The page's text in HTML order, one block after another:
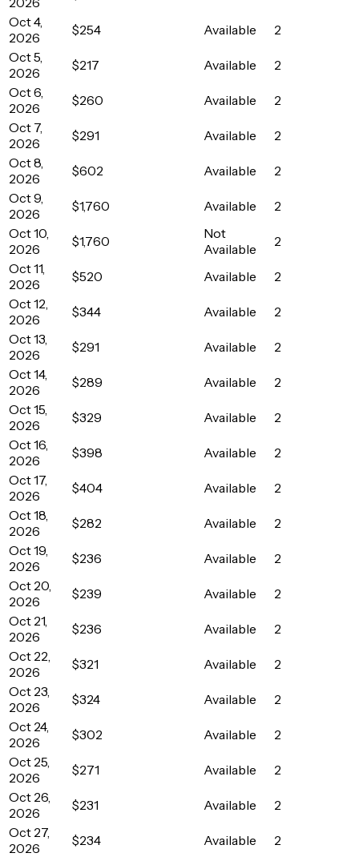
Oct 4,
2026
$254 Available
2
Oct 5,
2026
$217 Available
2
Oct 6,
2026
$260 Available
2
Oct 7,
2026
$291 Available
2
Oct 8,
2026
$602 Available
2
Oct 9,
2026
$1,760 Available
2
Oct 10,
2026
$1,760
Not
Available
2
Oct 11,
2026
$520 Available
2
Oct 12,
2026
$344 Available
2
Oct 13,
2026
$291 Available
2
Oct 14,
2026
$289 Available
2
Oct 15,
2026
$329 Available
2
Oct 16,
2026
$398 Available
2
Oct 17,
2026
$404 Available
2
Oct 18,
2026
$282 Available
2
Oct 19,
2026
$236 Available
2
Oct 20,
2026
$239 Available
2
Oct 21,
2026
$236 Available
2
Oct 22,
2026
$321 Available
2
Oct 23,
2026
$324 Available
2
Oct 24,
2026
$302 Available
2
Oct 25,
2026
$271 Available
2
Oct 26,
2026
$231 Available
2
Oct 27,
2026
$234 Available
2